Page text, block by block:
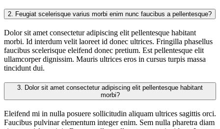
2. Feugiat scelerisque varius morbi enim nunc faucibus a pellentesque?
Dolor sit amet consectetur adipiscing elit pellentesque habitant
morbi. Id interdum velit laoreet id donec ultrices. Fringilla phasellus
faucibus scelerisque eleifend donec pretium. Est pellentesque elit
ullamcorper dignissim. Mauris ultrices eros in cursus turpis massa
tincidunt dui.
3.
morbi?
Eleifend mi in nulla posuere sollicitudin aliquam ultrices sagittis orci.
Faucibus pulvinar elementum integer enim. Sem nulla pharetra diam